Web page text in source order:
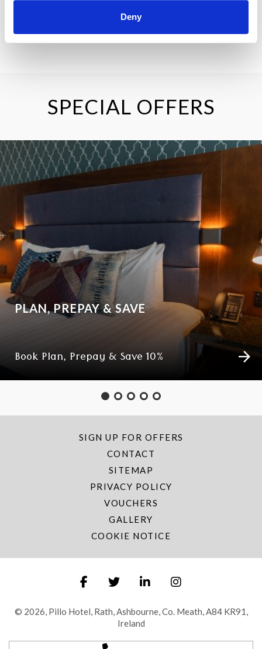
Deny
SPECIAL OFFERS
PLAN, PREPAY & SAVE
Book Plan, Prepay & Save 10%
SIGN UP FOR OFFERS
CONTACT
SITEMAP
PRIVACY POLICY
VOUCHERS
GALLERY
COOKIE NOTICE
© 2026, Pillo Hotel, Rath, Ashbourne, Co. Meath, A84 KR91,
Ireland